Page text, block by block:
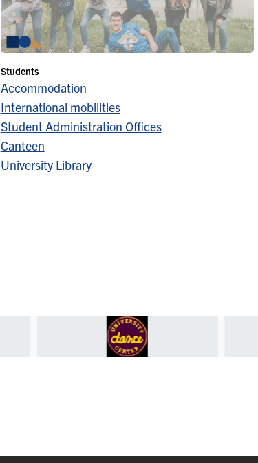
Students
Accommodation
International mobilities
Student Administration Offices
Canteen
University Library